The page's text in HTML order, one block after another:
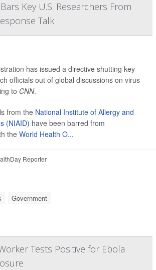
Key U.S. Researchers From
Talk
has issued a directive shutting key
officials out of global discussions on virus
to CNN.
from the National Institute of Allergy and
(NIAID) have been barred from
the World Health O...
Reporter
Government
Tests Positive for Ebola